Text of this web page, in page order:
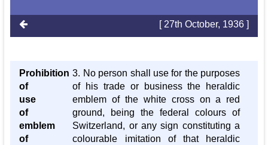
[ 27th October, 1936 ]
Prohibition
of
use
of
emblem
of
3. No person shall use for the purposes
of his trade or business the heraldic
emblem of the white cross on a red
ground, being the federal colours of
Switzerland, or any sign constituting a
colourable imitation of that heraldic